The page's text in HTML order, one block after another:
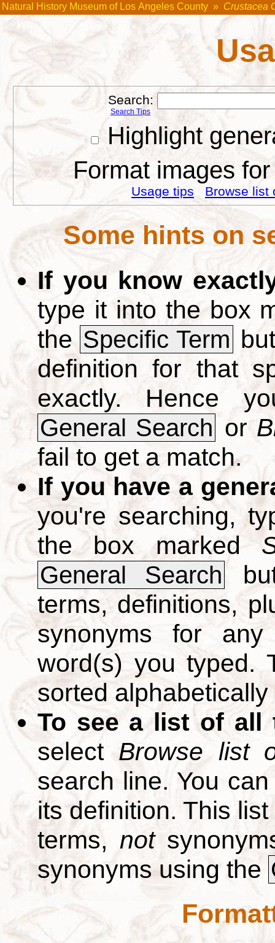
Natural History Museum of Los Angeles County » Crustacea
Search:
Search Tips
Highlight
Format images
Usage tips Browse list
Some hints on
If you know
type it into the box
the Specific Term
definition for that
exactly. Hence
General Search or
fail to get a match.
If you have a
you're searching,
the box marked
General Search
terms, definitions,
synonyms for
word(s) you typed.
sorted
To see a list of all
selectBrowse list
search line. You
its definition. This
terms, not
synonyms using the